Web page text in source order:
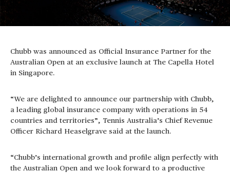
Chubb was announced as Official Insurance Partner for the
Australian Open at an exclusive launch at The Capella Hotel
in Singapore.
“We are delighted to announce our partnership with Chubb,
a leading global insurance company with operations in 54
countries and territories”, Tennis Australia’s Chief Revenue
Officer Richard Heaselgrave said at the launch.
“Chubb’s international growth and profile align perfectly with
the Australian Open and we look forward to a productive